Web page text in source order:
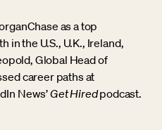
as a top
in the U.S., U.K., Ireland,
Global Head of
career paths at
News’Get Hiredpodcast.